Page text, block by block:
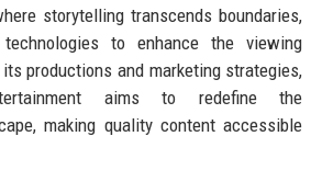
storytelling transcends boundaries,
to enhance the viewing
productions and marketing strategies,
aims to redefine the
making quality content accessible